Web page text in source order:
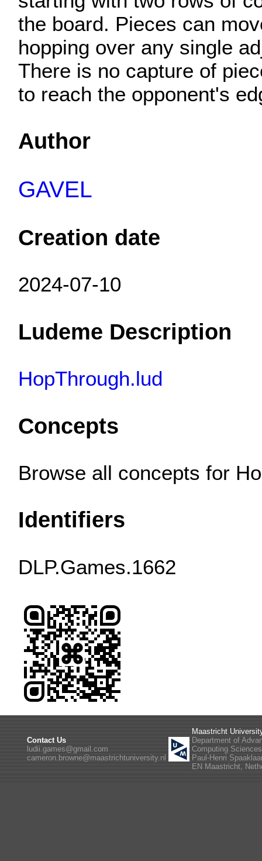
the board. Pieces can
hopping over any single
There is no capture of
to reach the opponent's
Author
GAVEL
Creation date
2024-07-10
Ludeme Description
HopThrough.lud
Concepts
Browse all concepts for
Identifiers
DLP.Games.1662
Contact Us
ludii.games@gmail.com
cameron.browne@maastrichtuniversity.nl
Maastricht
Department of
Computing
Paul-Henri
EN Maastricht,